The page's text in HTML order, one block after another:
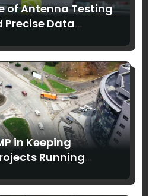
of Antenna Testing
Precise Data
in Keeping
Running